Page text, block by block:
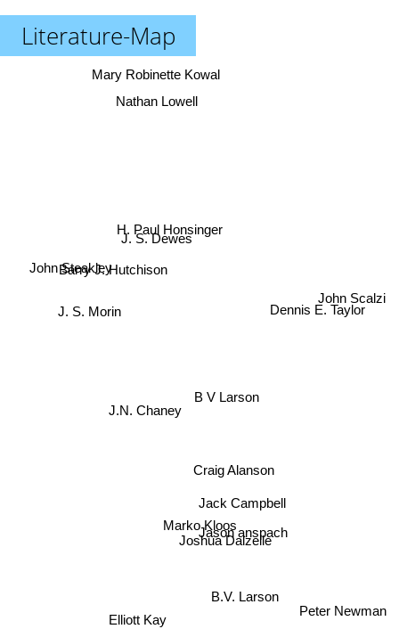
Literature-Map
Marko Kloos
Joshua Dalzelle
Craig Alanson
Jack Campbell
B.V. Larson
Elliott Kay
Jason anspach
B V Larson
J.N. Chaney
J. S. Dewes
John Scalzi
Dennis E. Taylor
Barry J. Hutchison
H. Paul Honsinger
John Steakley
J. S. Morin
Peter Newman
Mary Robinette Kowal
Nathan Lowell